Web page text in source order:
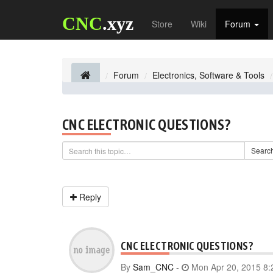
CNC.xyz Store Wiki Forum
Forum Electronics, Software & Tools
CNC ELECTRONIC QUESTIONS?
Reply
CNC ELECTRONIC QUESTIONS?
By Sam_CNC - Mon Apr 20, 2015